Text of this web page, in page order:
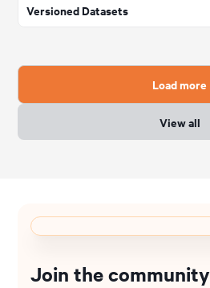
Versioned Datasets
Load more
View all
Join the community